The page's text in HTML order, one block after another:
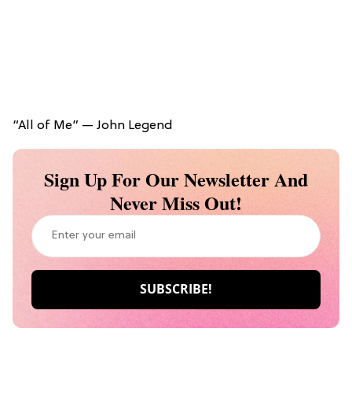
“All of Me” — John Legend
Sign Up For Our Newsletter And
Never Miss Out!